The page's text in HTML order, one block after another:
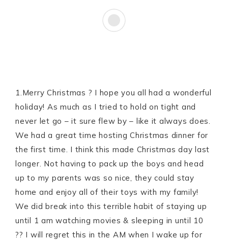
1.Merry Christmas ? I hope you all had a wonderful
holiday! As much as I tried to hold on tight and
never let go – it sure flew by – like it always does.
We had a great time hosting Christmas dinner for
the first time. I think this made Christmas day last
longer. Not having to pack up the boys and head
up to my parents was so nice, they could stay
home and enjoy all of their toys with my family!
We did break into this terrible habit of staying up
until 1 am watching movies & sleeping in until 10
?? I will regret this in the AM when I wake up for